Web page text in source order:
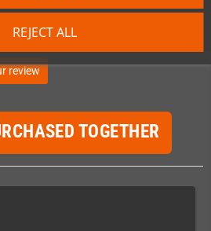
REJECT ALL
review
TOGETHER